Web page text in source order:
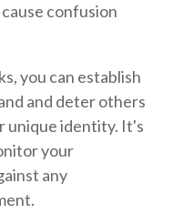
confusion
you can establish
and deter others
unique identity. It's
your
any